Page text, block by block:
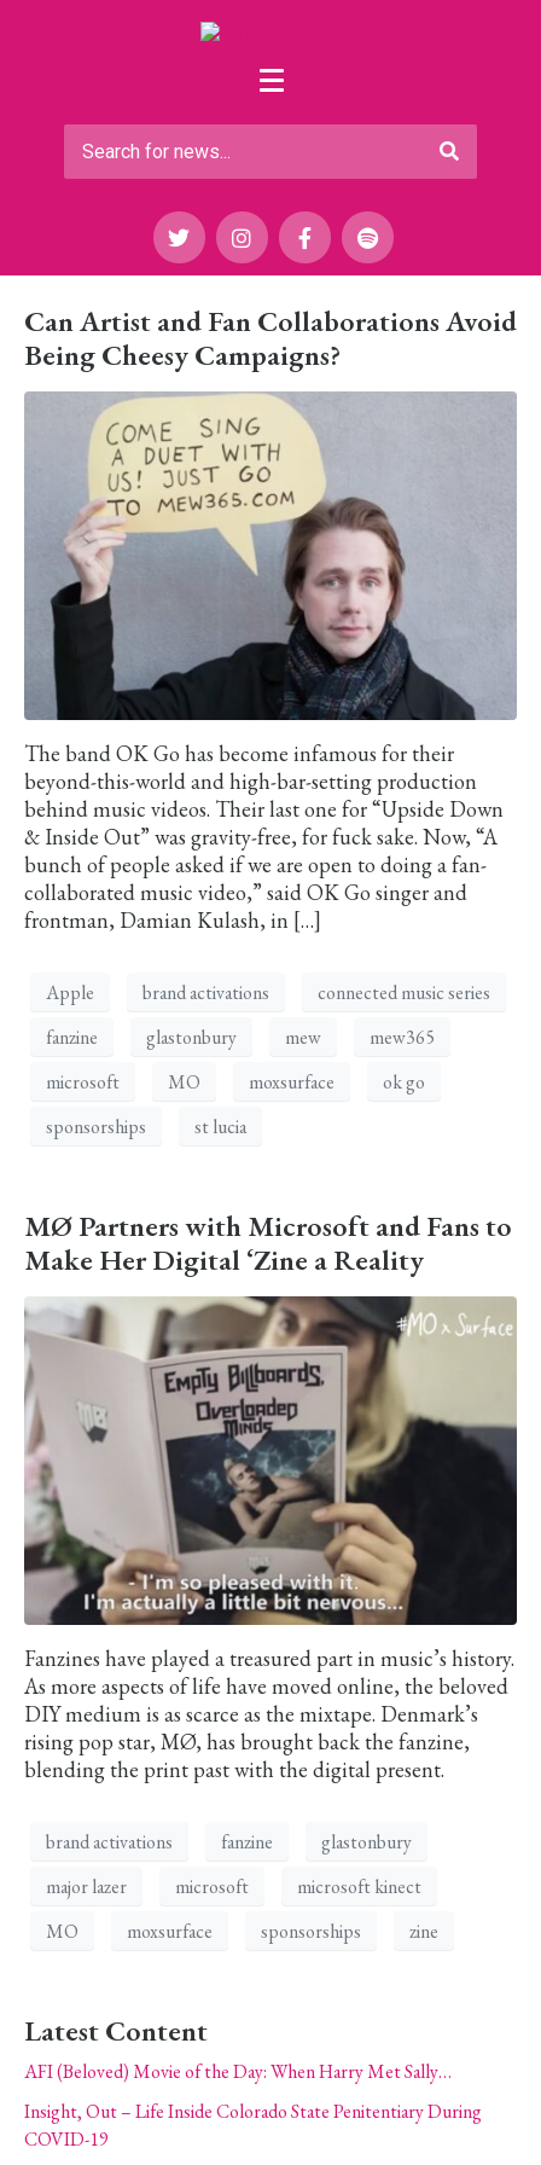
Can Artist and Fan Collaborations Avoid
Being Cheesy Campaigns?
The band OK Go has become infamous for their
beyond-this-world and high-bar-setting production
behind music videos. Their last one for “Upside Down
& Inside Out” was gravity-free, for fuck sake. Now, “A
bunch of people asked if we are open to doing a fan-
collaborated music video,” said OK Go singer and
frontman, Damian Kulash, in […]
Apple brand activations
connected music series
fanzine
glastonbury mew
mew365
microsoft
MO moxsurface
ok go
sponsorships
st lucia
MØ Partners with Microsoft and Fans to
Make Her Digital ‘Zine a Reality
Fanzines have played a treasured part in music’s history.
As more aspects of life have moved online, the beloved
DIY medium is as scarce as the mixtape. Denmark’s
rising pop star, MØ, has brought back the fanzine,
blending the print past with the digital present.
brand activations fanzine
glastonbury
major lazer
microsoft
microsoft kinect
MO
moxsurface sponsorships zine
Latest Content
AFI (Beloved) Movie of the Day: When Harry Met Sally…
Insight, Out – Life Inside Colorado State Penitentiary During
COVID-19